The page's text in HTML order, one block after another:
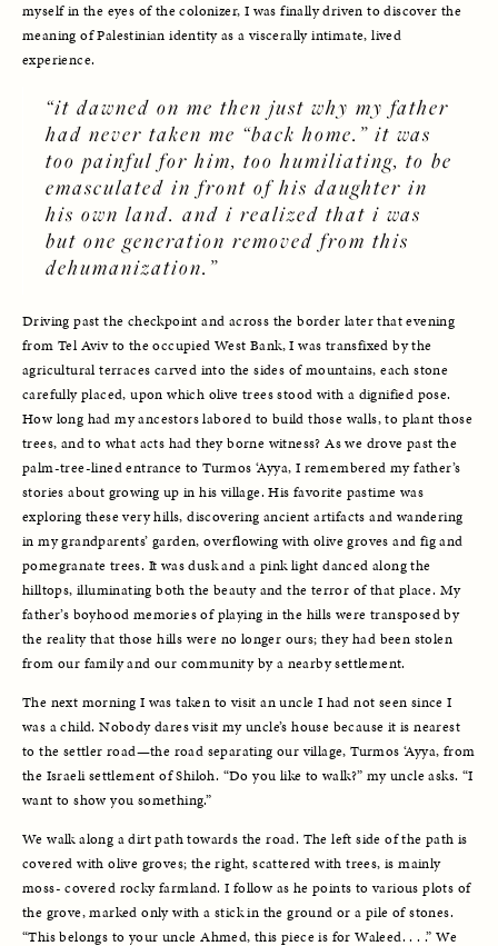
myself in the eyes of the colonizer, I was finally driven to discover the
meaning of Palestinian identity as a viscerally intimate, lived
experience.
“it dawned on me then just why my father
had never taken me “back home.” it was
too painful for him, too humiliating, to be
emasculated in front of his daughter in
his own land. and i realized that i was
but one generation removed from this
dehumanization.”
Driving past the checkpoint and across the border later that evening
from Tel Aviv to the occupied West Bank, I was transfixed by the
agricultural terraces carved into the sides of mountains, each stone
carefully placed, upon which olive trees stood with a dignified pose.
How long had my ancestors labored to build those walls, to plant those
trees, and to what acts had they borne witness? As we drove past the
palm-tree-lined entrance to Turmos ‘Ayya, I remembered my father’s
stories about growing up in his village. His favorite pastime was
exploring these very hills, discovering ancient artifacts and wandering
in my grandparents’ garden, overflowing with olive groves and fig and
pomegranate trees. It was dusk and a pink light danced along the
hilltops, illuminating both the beauty and the terror of that place. My
father’s boyhood memories of playing in the hills were transposed by
the reality that those hills were no longer ours; they had been stolen
from our family and our community by a nearby settlement.
The next morning I was taken to visit an uncle I had not seen since I
was a child. Nobody dares visit my uncle’s house because it is nearest
to the settler road—the road separating our village, Turmos ‘Ayya, from
the Israeli settlement of Shiloh. “Do you like to walk?” my uncle asks. “I
want to show you something.”
We walk along a dirt path towards the road. The left side of the path is
covered with olive groves; the right, scattered with trees, is mainly
moss- covered rocky farmland. I follow as he points to various plots of
the grove, marked only with a stick in the ground or a pile of stones.
“This belongs to your uncle Ahmed, this piece is for Waleed. . . .” We